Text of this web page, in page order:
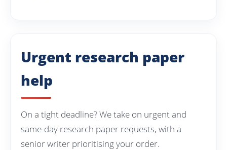
Urgent research paper
help
On a tight deadline? We take on urgent and
same-day research paper requests, with a
senior writer prioritising your order.